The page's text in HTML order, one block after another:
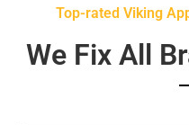
Top-rated Viking
We Fix All